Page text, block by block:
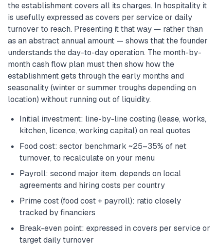
the establishment covers all its charges. In hospitality it
is usefully expressed as covers per service or daily
turnover to reach. Presenting it that way — rather than
as an abstract annual amount — shows that the founder
understands the day-to-day operation. The month-by-
month cash flow plan must then show how the
establishment gets through the early months and
seasonality (winter or summer troughs depending on
location) without running out of liquidity.
Initial investment: line-by-line costing (lease, works,
kitchen, licence, working capital) on real quotes
Food cost: sector benchmark ~25–35% of net
turnover, to recalculate on your menu
Payroll: second major item, depends on local
agreements and hiring costs per country
Prime cost (food cost + payroll): ratio closely
tracked by financiers
Break-even point: expressed in covers per service or
target daily turnover